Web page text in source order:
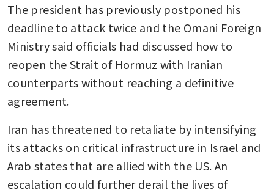
The president has previously postponed his
deadline to attack twice and the Omani Foreign
Ministry said officials had discussed how to
reopen the Strait of Hormuz with Iranian
counterparts without reaching a definitive
agreement.
Iran has threatened to retaliate by intensifying
its attacks on critical infrastructure in Israel and
Arab states that are allied with the US. An
escalation could further derail the lives of